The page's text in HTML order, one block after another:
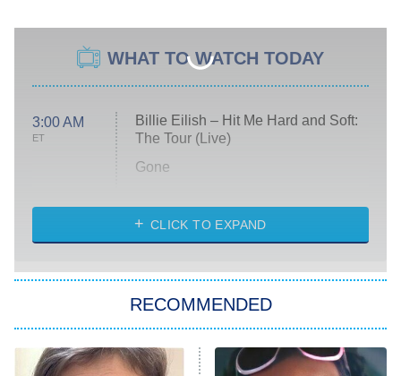
WHAT TO WATCH TODAY
3:00 AM
ET
Billie Eilish – Hit Me Hard and Soft:
The Tour (Live)
Gone
My Life With the Walter Boys
Star Trek: Strange New Worlds
ET
Celebrity Family Feud
CLICK TO EXPAND
RECOMMENDED